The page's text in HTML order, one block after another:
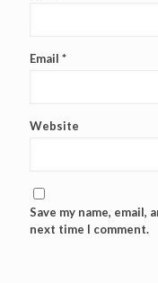
Email *
Website
Save my name,
next time I comment.